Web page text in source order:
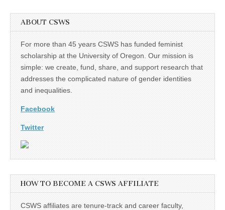
ABOUT CSWS
For more than 45 years CSWS has funded feminist
scholarship at the University of Oregon. Our mission is
simple: we create, fund, share, and support research that
addresses the complicated nature of gender identities
and inequalities.
Facebook
Twitter
HOW TO BECOME A CSWS AFFILIATE
CSWS affiliates are tenure-track and career faculty,